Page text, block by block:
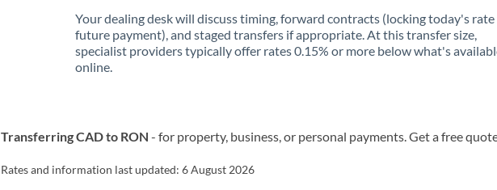
Your dealing desk will discuss timing, forward contracts (locking today's
future payment), and staged transfers if appropriate. At this transfer size,
specialist providers typically offer rates 0.15% or more below what's
online.
Transferring CAD to RON - for property, business, or personal payments. Get a free
Rates and information last updated:6 August 2026